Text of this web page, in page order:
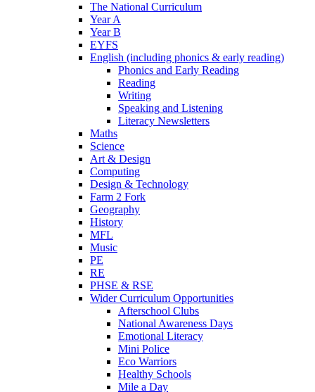
The National Curriculum
Year A
Year B
EYFS
English (including phonics & early reading)
Phonics and Early Reading
Reading
Writing
Speaking and Listening
Literacy Newsletters
Maths
Science
Art & Design
Computing
Design & Technology
Farm 2 Fork
Geography
History
MFL
Music
PE
RE
PHSE & RSE
Wider Curriculum Opportunities
Afterschool Clubs
National Awareness Days
Emotional Literacy
Mini Police
Eco Warriors
Healthy Schools
Mile a Day